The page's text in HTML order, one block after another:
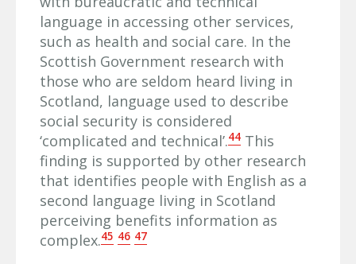
language in accessing other services,
such as health and social care. In the
Scottish Government research with
those who are seldom heard living in
Scotland, language used to describe
social security is considered
‘complicated and technical’.44 This
finding is supported by other research
that identifies people with English as a
second language living in Scotland
perceiving benefits information as
complex.45 46 47